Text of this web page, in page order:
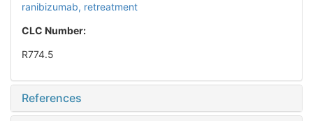
ranibizumab, retreatment
CLC Number:
R774.5
References